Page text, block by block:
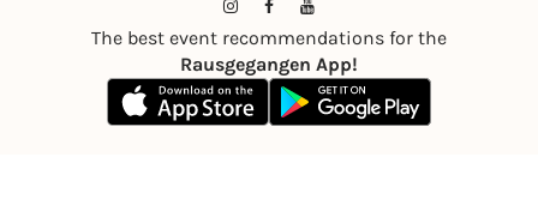
The best event recommendations for the
Rausgegangen App!